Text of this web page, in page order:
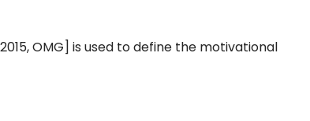
OMG] is used to define the motivational